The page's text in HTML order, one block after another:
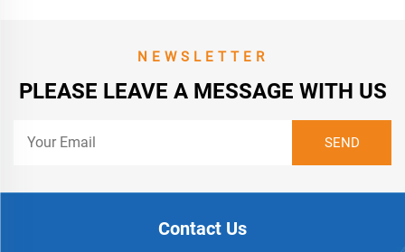
NEWSLETTER
PLEASE LEAVE A MESSAGE WITH US
Contact Us